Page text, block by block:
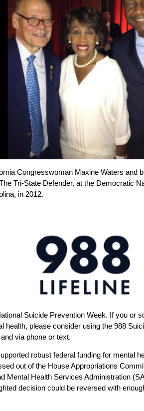
Congresswoman Maxine Waters and
Tri-State Defender, at the Democratic
in 2012.
Suicide Prevention Week. If you or
health, please consider using the 988
via phone or text.
robust federal funding for mental
out of the House Appropriations
Mental Health Services Administration
decision could be reversed with